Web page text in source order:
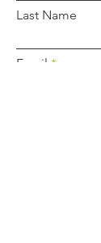
Last Name
Email